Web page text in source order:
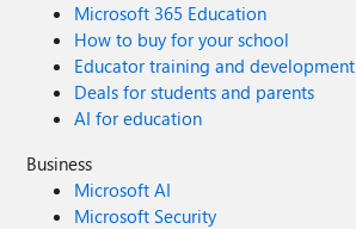
Microsoft 365 Education
How to buy for your school
Educator training and development
Deals for students and parents
AI for education
Business
Microsoft AI
Microsoft Security